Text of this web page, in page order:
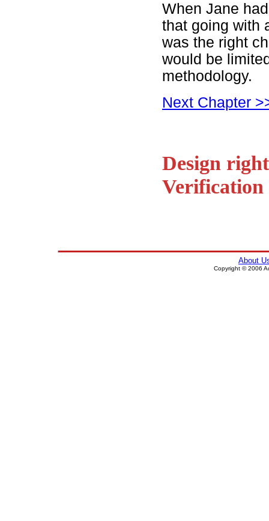
When Jane
that going with
was the right
would be
methodology.
Next Chapter
Design
Verification
About
Copyright © 2006